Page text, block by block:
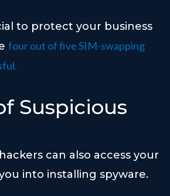
to protect your business
four out of five SIM-swapping
Suspicious
can also access your
into installing spyware.